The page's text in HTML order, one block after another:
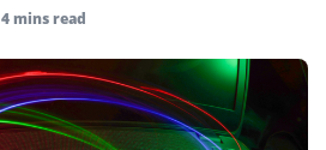
4 mins read